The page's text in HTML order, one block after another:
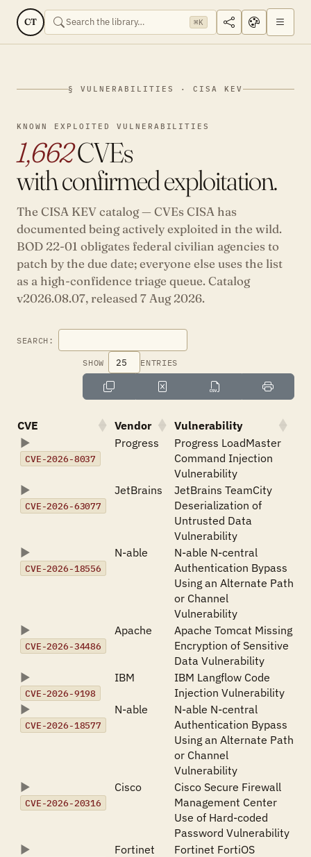
CT ⌘K
§ VULNERABILITIES · CISA KEV
KNOWN EXPLOITED VULNERABILITIES
1,662CVEs
with confirmed exploitation.
The CISA KEV catalog — CVEs CISA has
documented being actively exploited in the wild.
BOD 22-01 obligates federal civilian agencies to
patch by the due date; everyone else uses the list
as a high-confidence triage queue. Catalog
v2026.08.07, released 7 Aug 2026.
SEARCH:
SHOW ENTRIES
CVE Vendor Vulnerability
CVE-2026-8037
Progress
Progress LoadMaster
Command Injection
Vulnerability
CVE-2026-63077
JetBrains
JetBrains TeamCity
Deserialization of
Untrusted Data
Vulnerability
CVE-2026-18556
N-able
N-able N-central
Authentication Bypass
Using an Alternate Path
or Channel
Vulnerability
CVE-2026-34486
Apache
Apache Tomcat Missing
Encryption of Sensitive
Data Vulnerability
CVE-2026-9198
IBM
IBM Langflow Code
Injection Vulnerability
CVE-2026-18577
N-able
N-able N-central
Authentication Bypass
Using an Alternate Path
or Channel
Vulnerability
CVE-2026-20316
Cisco
Cisco Secure Firewall
Management Center
Use of Hard-coded
Password Vulnerability
Fortinet
Fortinet FortiOS